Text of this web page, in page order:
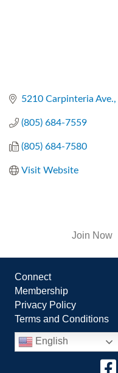
5210 Carpinteria Ave.
(805) 684-7559
(805) 684-7580
Visit Website
Join Now
Connect
Membership
Privacy Policy
Terms and Conditions
English